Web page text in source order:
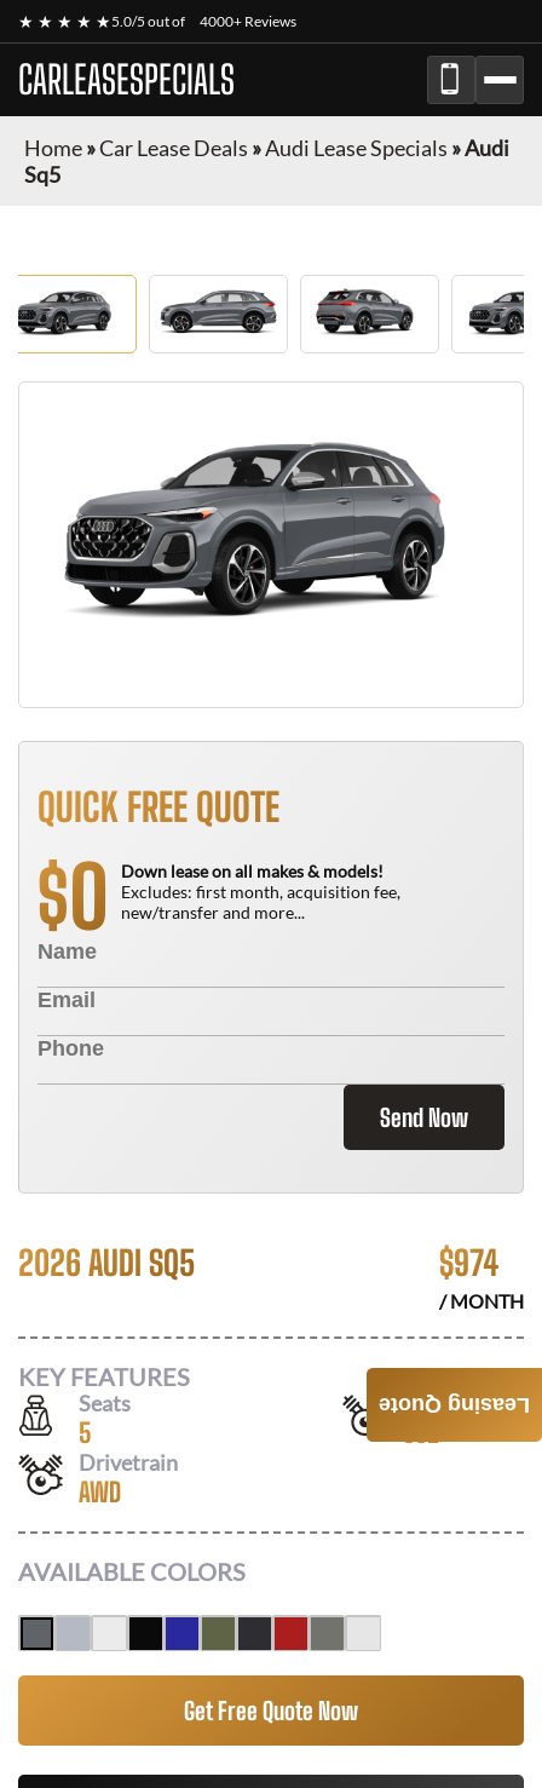
★ ★ ★ ★ ★5.0/5 out of 4000+ Reviews
CARLEASESPECIALS
Home»Car Lease Deals »Audi Lease Specials »Audi
Sq5
QUICK FREE QUOTE
$0
Down lease on all makes & models!
Excludes: first month, acquisition fee,
new/transfer and more...
Send Now
2026 AUDI SQ5 $974
/ MONTH
KEY FEATURES
Seats
5
Horsepower
Drivetrain
AWD
AVAILABLE COLORS
Get Free Quote Now
Leasing Quote